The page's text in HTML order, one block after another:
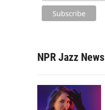
NPR Jazz News